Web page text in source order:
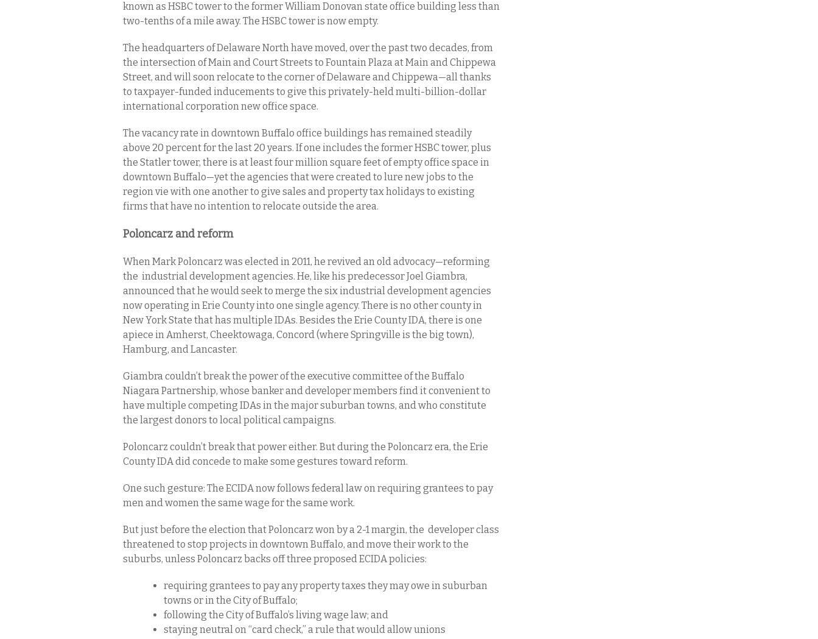
known as HSBC tower to the former William Donovan state office building less than
two-tenths of a mile away. The HSBC tower is now empty.
The headquarters of Delaware North have moved, over the past two decades, from
the intersection of Main and Court Streets to Fountain Plaza at Main and Chippewa
Street, and will soon relocate to the corner of Delaware and Chippewa—all thanks
to taxpayer-funded inducements to give this privately-held multi-billion-dollar
international corporation new office space.
The vacancy rate in downtown Buffalo office buildings has remained steadily
above 20 percent for the last 20 years. If one includes the former HSBC tower, plus
the Statler tower, there is at least four million square feet of empty office space in
downtown Buffalo—yet the agencies that were created to lure new jobs to the
region vie with one another to give sales and property tax holidays to existing
firms that have no intention to relocate outside the area.
Poloncarz and reform
When Mark Poloncarz was elected in 2011, he revived an old advocacy—reforming
the industrial development agencies. He, like his predecessor Joel Giambra,
announced that he would seek to merge the six industrial development agencies
now operating in Erie County into one single agency. There is no other county in
New York State that has multiple IDAs. Besides the Erie County IDA, there is one
apiece in Amherst, Cheektowaga, Concord (where Springville is the big town),
Hamburg, and Lancaster.
Giambra couldn’t break the power of the executive committee of the Buffalo
Niagara Partnership, whose banker and developer members find it convenient to
have multiple competing IDAs in the major suburban towns, and who constitute
the largest donors to local political campaigns.
Poloncarz couldn’t break that power either. But during the Poloncarz era, the Erie
County IDA did concede to make some gestures toward reform.
One such gesture: The ECIDA now follows federal law on requiring grantees to pay
men and women the same wage for the same work.
But just before the election that Poloncarz won by a 2-1 margin, the developer class
threatened to stop projects in downtown Buffalo, and move their work to the
suburbs, unless Poloncarz backs off three proposed ECIDA policies:
requiring grantees to pay any property taxes they may owe in suburban
towns or in the City of Buffalo;
following the City of Buffalo’s living wage law; and
staying neutral on “card check,” a rule that would allow unions